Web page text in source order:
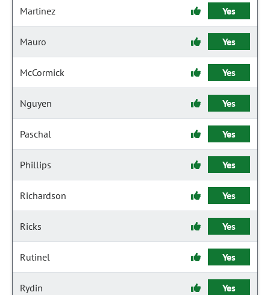
Martinez Yes
Mauro Yes
McCormick Yes
Nguyen Yes
Paschal Yes
Phillips Yes
Richardson Yes
Ricks Yes
Rutinel Yes
Rydin Yes